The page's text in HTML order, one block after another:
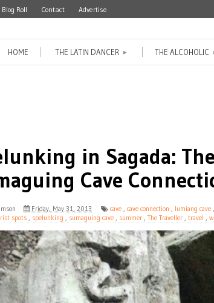
Blog Roll Contact Advertise
HOME THE LATIN DANCER ► THE ALCOHOLIC
in Sagada:
Cave
Friday, May 31, 2013 cave , cave connection , lumiang cave ,
spots , spelunking , sumaguing cave , summer , The Traveller , travel ,